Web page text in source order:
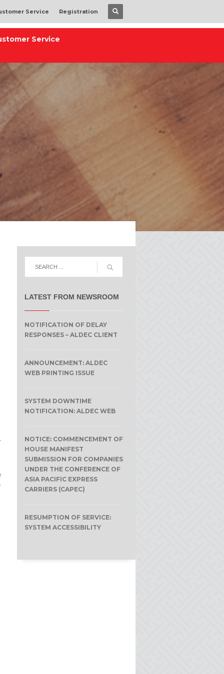
Service Registration
Service
LATEST FROM NEWSROOM
NOTIFICATION OF DELAY
RESPONSES – ALDEC CLIENT
ANNOUNCEMENT: ALDEC
WEB PRINTING ISSUE
SYSTEM DOWNTIME
NOTIFICATION: ALDEC WEB
NOTICE: COMMENCEMENT OF
HOUSE MANIFEST
SUBMISSION FOR COMPANIES
UNDER THE CONFERENCE OF
ASIA PACIFIC EXPRESS
CARRIERS (CAPEC)
RESUMPTION OF SERVICE:
SYSTEM ACCESSIBILITY